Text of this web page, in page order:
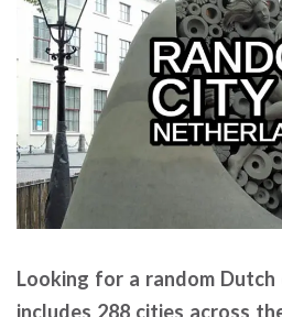
Looking for a random
includes 288 cities across